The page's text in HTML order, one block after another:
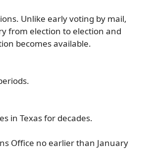
Unlike early voting by mail,
from election to election and
becomes available.
in Texas for decades.
Office no earlier than January